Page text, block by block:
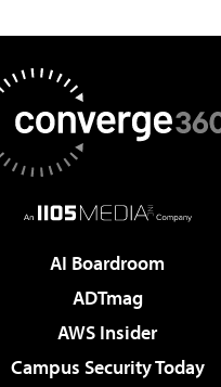
AI Boardroom
ADTmag
AWS Insider
Campus Security Today